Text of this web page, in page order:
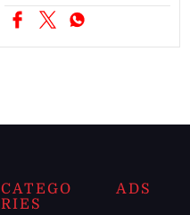
CATEGO
RIES
ADS